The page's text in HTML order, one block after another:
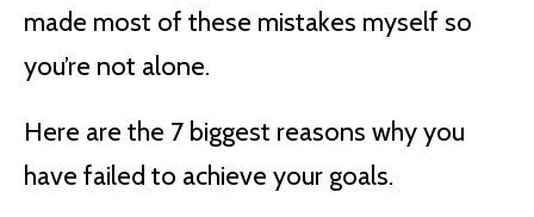
made most of these mistakes myself so
you’re not alone.
Here are the 7 biggest reasons why you
have failed to achieve your goals.